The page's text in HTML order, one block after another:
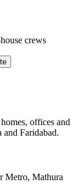
crews
offices and
Faridabad.
Metro, Mathura